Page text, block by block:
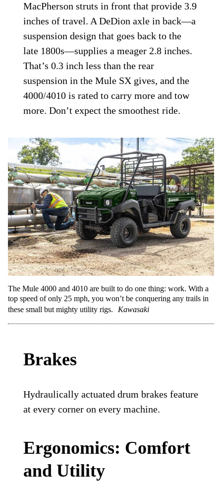
MacPherson struts in front that provide 3.9
inches of travel. A DeDion axle in back—a
suspension design that goes back to the
late 1800s—supplies a meager 2.8 inches.
That’s 0.3 inch less than the rear
suspension in the Mule SX gives, and the
4000/4010 is rated to carry more and tow
more. Don’t expect the smoothest ride.
The Mule 4000 and 4010 are built to do one thing: work. With a
top speed of only 25 mph, you won’t be conquering any trails in
these small but mighty utility rigs.
Kawasaki
Brakes
Hydraulically actuated drum brakes feature
at every corner on every machine.
Ergonomics: Comfort
and Utility